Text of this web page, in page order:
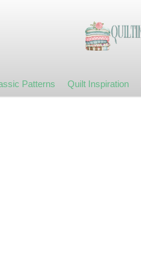
Patterns Quilt Inspiration